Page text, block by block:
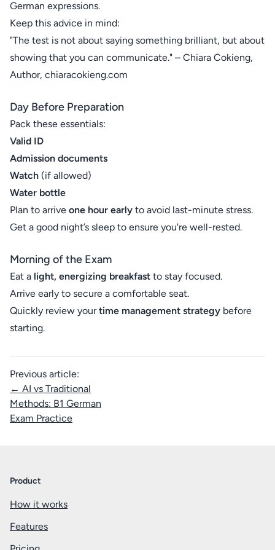
German expressions.
Keep this advice in mind:
"The test is not about saying something brilliant, but about
showing that you can communicate." – Chiara Cokieng,
Author, chiaracokieng.com
Day Before Preparation
Pack these essentials:
Valid ID
Admission documents
Watch (if allowed)
Water bottle
Plan to arrive one hour early to avoid last-minute stress.
Get a good night’s sleep to ensure you're well-rested.
Morning of the Exam
Eat a light, energizing breakfast to stay focused.
Arrive early to secure a comfortable seat.
Quickly review yourtime management strategy before
starting.
Previous article:
← AI vs Traditional
Methods: B1 German
Exam Practice
Product
How it works
Features